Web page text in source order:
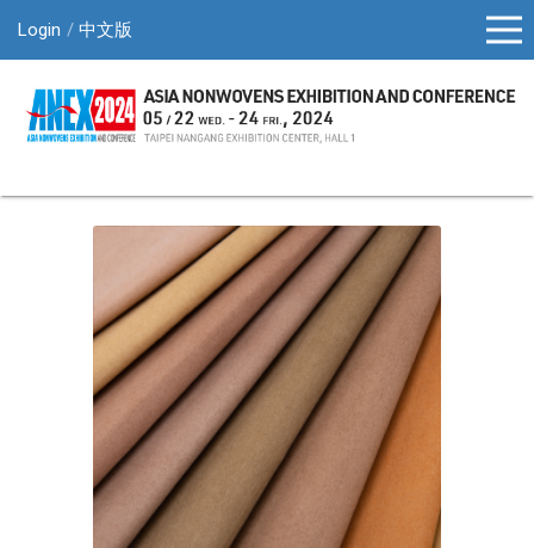
Login 中文版